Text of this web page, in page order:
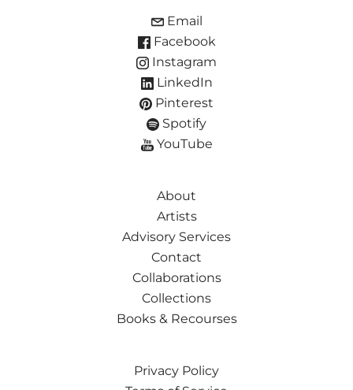
Email
Facebook
Instagram
LinkedIn
Pinterest
Spotify
YouTube
About
Artists
Advisory Services
Contact
Collaborations
Collections
Books & Recourses
Privacy Policy